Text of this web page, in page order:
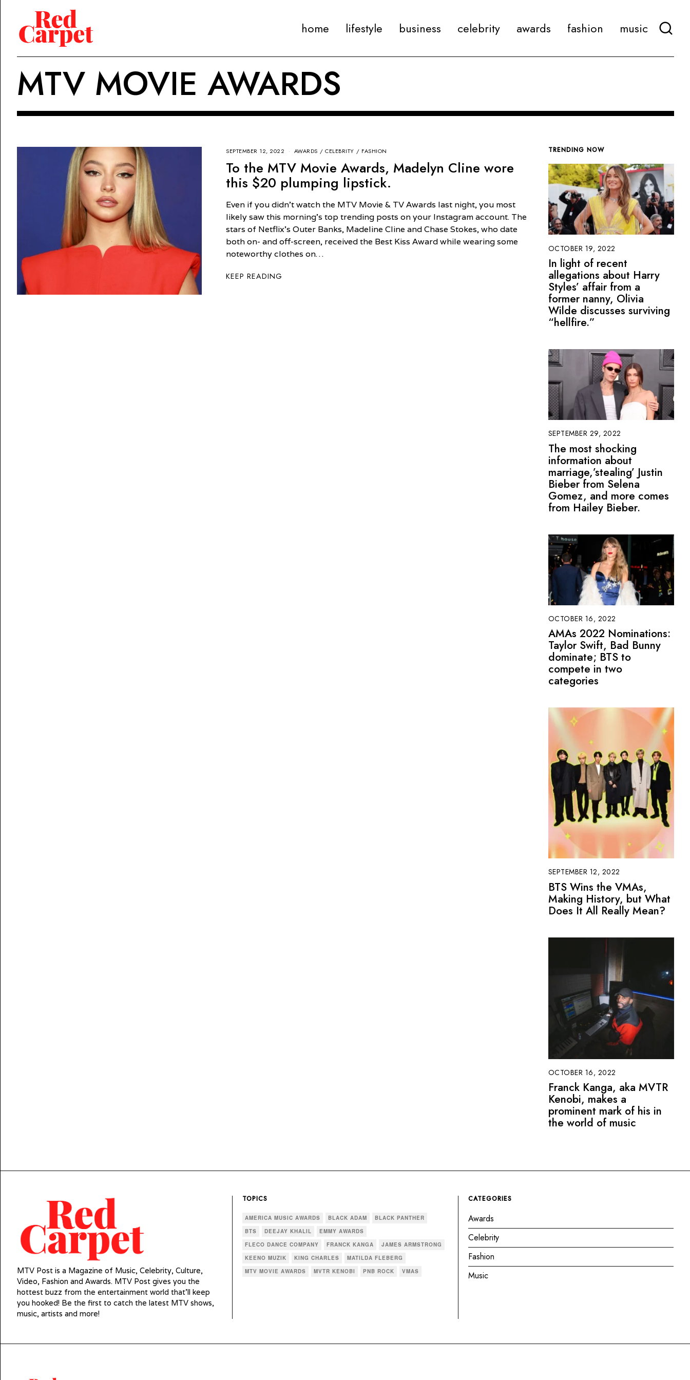
home lifestyle business celebrity awards fashion music
MTV MOVIE AWARDS
SEPTEMBER 12, 2022 AWARDS / CELEBRITY / FASHION
To the MTV Movie Awards, Madelyn Cline wore
this $20 plumping lipstick.
Even if you didn’t watch the MTV Movie & TV Awards last night, you most
likely saw this morning’s top trending posts on your Instagram account. The
stars of Netflix’s Outer Banks, Madeline Cline and Chase Stokes, who date
both on- and off-screen, received the Best Kiss Award while wearing some
noteworthy clothes on…
KEEP READING
TRENDING NOW
OCTOBER 19, 2022
In light of recent
allegations about Harry
Styles’ affair from a
former nanny, Olivia
Wilde discusses surviving
“hellfire.”
SEPTEMBER 29, 2022
The most shocking
information about
marriage,’stealing’ Justin
Bieber from Selena
Gomez, and more comes
from Hailey Bieber.
OCTOBER 16, 2022
AMAs 2022 Nominations:
Taylor Swift, Bad Bunny
dominate; BTS to
compete in two
categories
SEPTEMBER 12, 2022
BTS Wins the VMAs,
Making History, but What
Does It All Really Mean?
OCTOBER 16, 2022
Franck Kanga, aka MVTR
Kenobi, makes a
prominent mark of his in
the world of music
MTV Post is a Magazine of Music, Celebrity, Culture,
Video, Fashion and Awards. MTV Post gives you the
hottest buzz from the entertainment world that'll keep
you hooked! Be the first to catch the latest MTV shows,
music, artists and more!
TOPICS
AMERICA MUSIC AWARDS BLACK ADAM
BLACK PANTHER
BTS
DEEJAY KHALIL
EMMY AWARDS
FLECO DANCE COMPANY
FRANCK KANGA
JAMES ARMSTRONG
KEENO MUZIK
KING CHARLES
MATILDA FLEBERG
MTV MOVIE AWARDS
MVTR KENOBI PNB ROCK VMAS
CATEGORIES
Awards
Celebrity
Fashion
Music